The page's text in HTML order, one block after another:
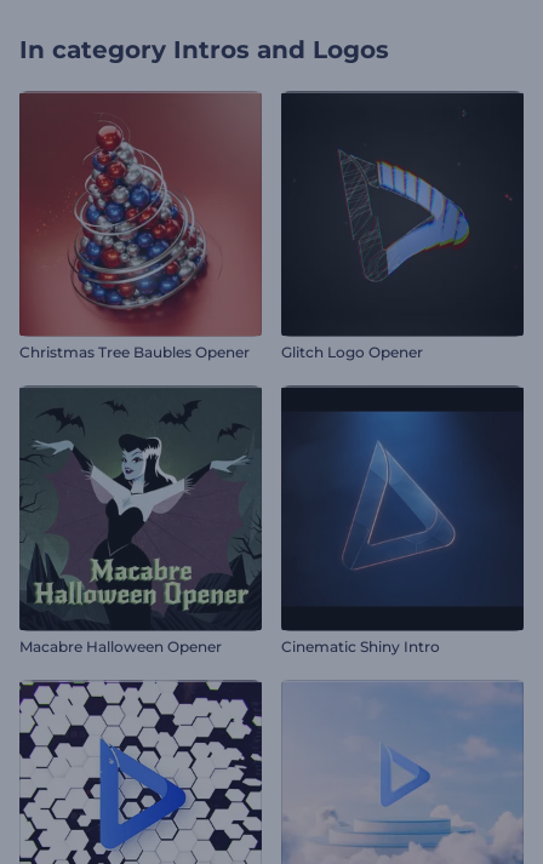
In category Intros and Logos
Christmas Tree Baubles Opener Glitch Logo Opener
Macabre Halloween Opener Cinematic Shiny Intro